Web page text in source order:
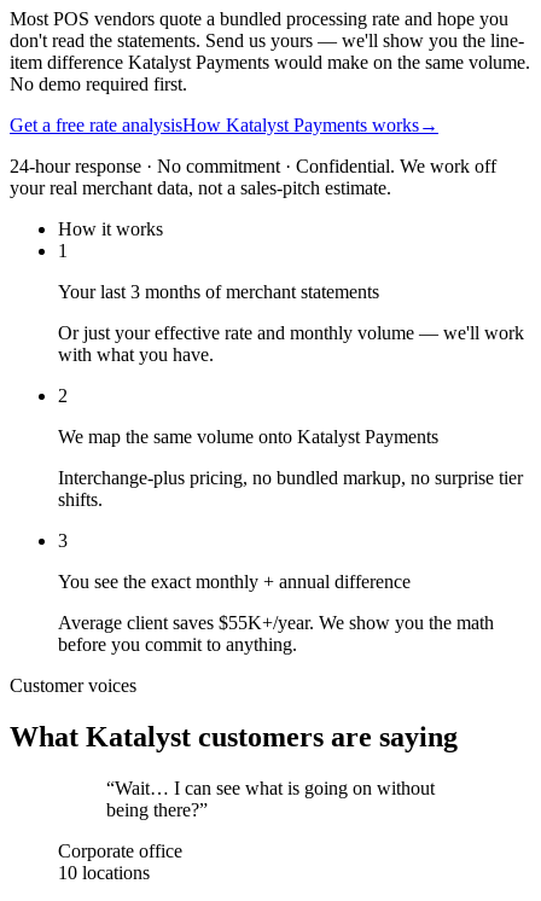
Most POS vendors quote a bundled processing rate and hope you
don't read the statements. Send us yours — we'll show you the line-
item difference Katalyst Payments would make on the same volume.
No demo required first.
Get a free rate analysisHow Katalyst Payments works→
24-hour response · No commitment · Confidential. We work off
your real merchant data, not a sales-pitch estimate.
How it works
1
Your last 3 months of merchant statements
Or just your effective rate and monthly volume — we'll work
with what you have.
2
We map the same volume onto Katalyst Payments
Interchange-plus pricing, no bundled markup, no surprise tier
shifts.
3
You see the exact monthly + annual difference
Average client saves $55K+/year. We show you the math
before you commit to anything.
Customer voices
What Katalyst customers are saying
“Wait… I can see what is going on without
being there?”
Corporate office
10 locations